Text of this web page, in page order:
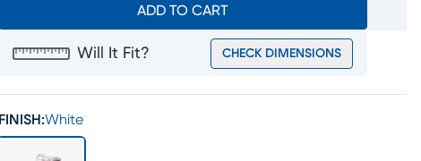
ADD TO CART
Will It Fit? CHECK DIMENSIONS
FINISH:White